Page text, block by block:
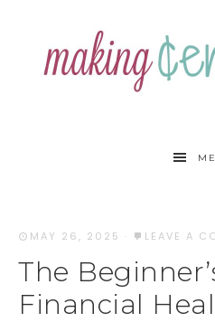
MAY 26, 2025 · LEAVE A
The
Financial